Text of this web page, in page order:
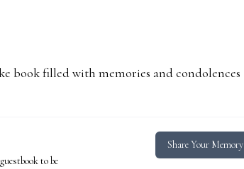
book filled with memories and condolences
to be
Share Your Memory